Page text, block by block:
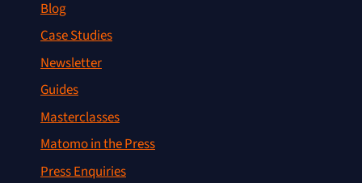
Blog
Case Studies
Newsletter
Guides
Masterclasses
Matomo in the Press
Press Enquiries